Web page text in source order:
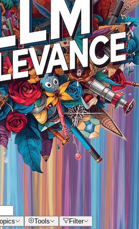
Tools Filter